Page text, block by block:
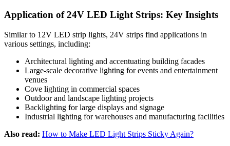
Application of 24V LED Light Strips: Key Insights
Similar to 12V LED strip lights, 24V strips find applications in
various settings, including:
Architectural lighting and accentuating building facades
Large-scale decorative lighting for events and entertainment
venues
Cove lighting in commercial spaces
Outdoor and landscape lighting projects
Backlighting for large displays and signage
Industrial lighting for warehouses and manufacturing facilities
Also read: How to Make LED Light Strips Sticky Again?